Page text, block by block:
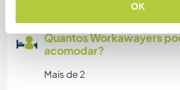
OK
Quantos Workawayers
acomodar?
Mais de 2